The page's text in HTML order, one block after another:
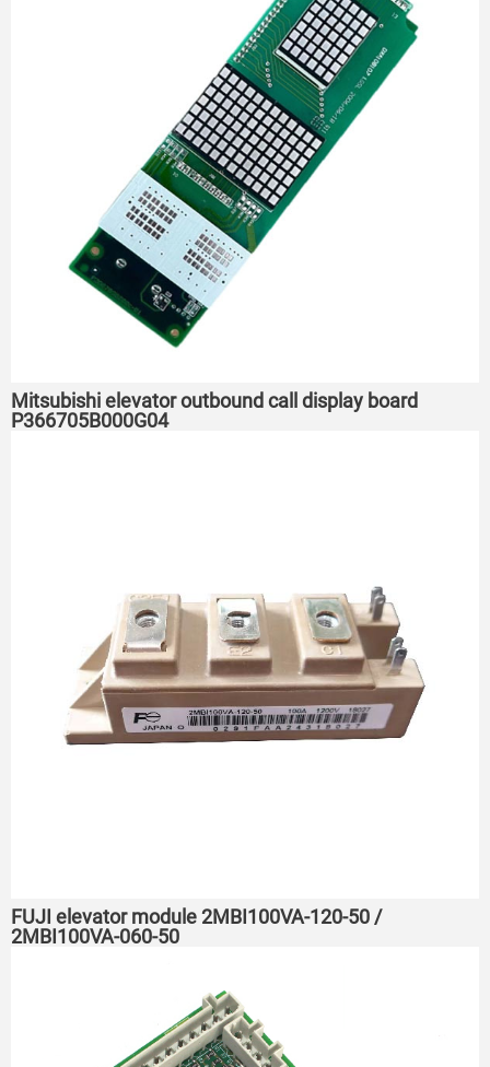
Mitsubishi elevator outbound call display board
P366705B000G04
FUJI elevator module 2MBI100VA-120-50 /
2MBI100VA-060-50